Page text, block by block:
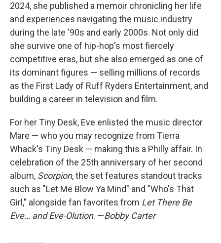
2024, she published a memoir chronicling her life
and experiences navigating the music industry
during the late '90s and early 2000s. Not only did
she survive one of hip-hop's most fiercely
competitive eras, but she also emerged as one of
its dominant figures — selling millions of records
as the First Lady of Ruff Ryders Entertainment, and
building a career in television and film.
For her Tiny Desk, Eve enlisted the music director
Mare — who you may recognize from Tierra
Whack's Tiny Desk — making this a Philly affair. In
celebration of the 25th anniversary of her second
album, Scorpion, the set features standout tracks
such as "Let Me Blow Ya Mind" and "Who's That
Girl," alongside fan favorites from Let There Be
Eve… and Eve-Olution. —Bobby Carter